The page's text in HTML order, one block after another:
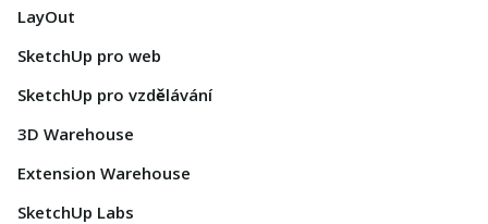
LayOut
SketchUp pro web
SketchUp pro vzdělávání
3D Warehouse
Extension Warehouse
SketchUp Labs